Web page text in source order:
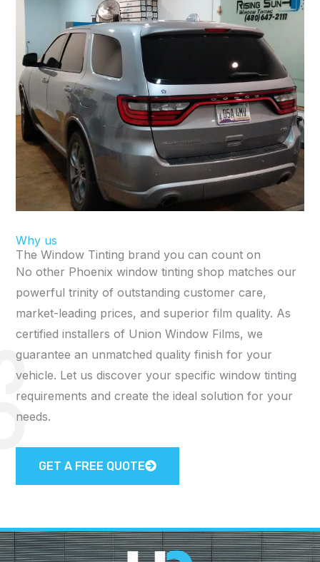
Why us
The Window Tinting brand you can count on
No other Phoenix window tinting shop matches our
powerful trinity of outstanding customer care,
market-leading prices, and superior film quality. As
certified installers of Union Window Films, we
guarantee an unmatched quality finish for your
vehicle. Let us discover your specific window tinting
requirements and create the ideal solution for your
needs.
GET A FREE QUOTE